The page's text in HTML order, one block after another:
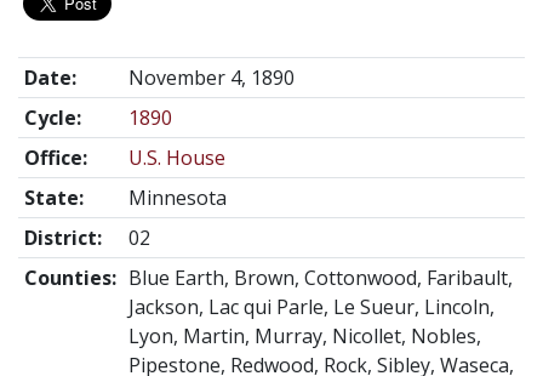
Date:
November 4, 1890
Cycle:
1890
Office:
U.S. House
State:
Minnesota
District:
02
Counties: Blue Earth, Brown, Cottonwood, Faribault,
Jackson, Lac qui Parle, Le Sueur, Lincoln,
Lyon, Martin, Murray, Nicollet, Nobles,
Pipestone, Redwood, Rock, Sibley, Waseca,